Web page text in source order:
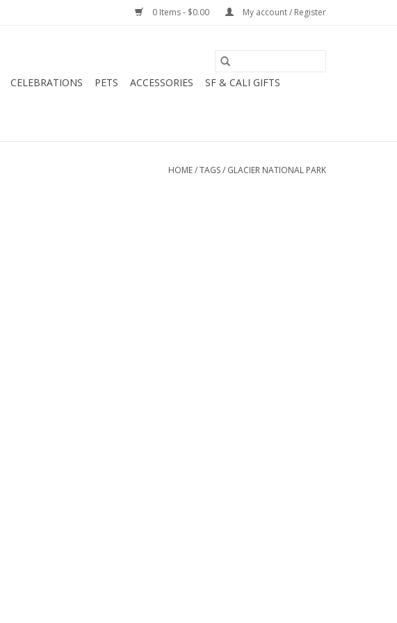
0 Items - $0.00 My account / Register
CELEBRATIONS PETS ACCESSORIES
SF & CALI GIFTS
HOME/TAGS/ GLACIER NATIONAL PARK